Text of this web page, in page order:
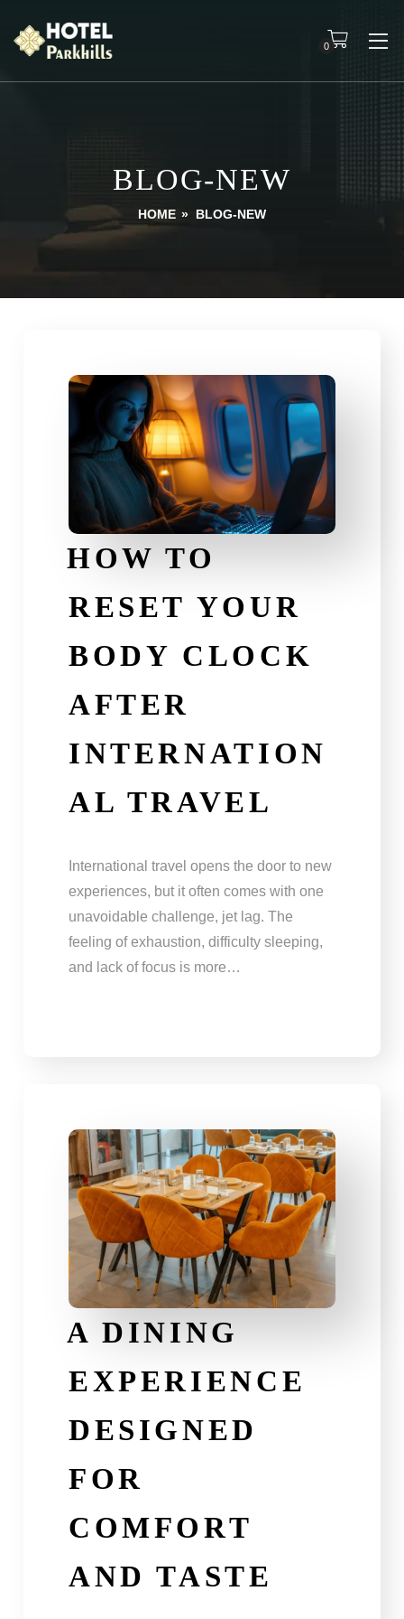
0
BLOG-NEW
HOME » BLOG-NEW
HOW TO
RESET YOUR
BODY CLOCK
AFTER
INTERNATION
AL TRAVEL
International travel opens the door to new
experiences, but it often comes with one
unavoidable challenge, jet lag. The
feeling of exhaustion, difficulty sleeping,
and lack of focus is more…
A DINING
EXPERIENCE
DESIGNED
FOR
COMFORT
AND TASTE